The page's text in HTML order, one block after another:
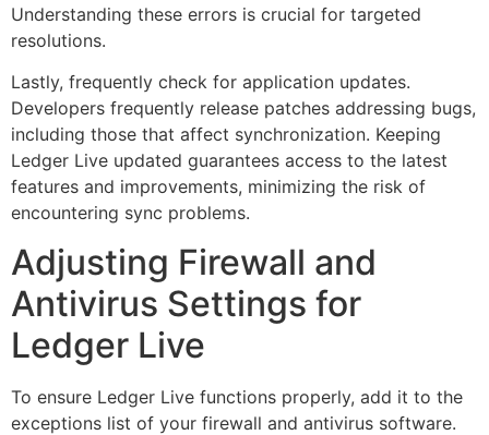
Understanding these errors is crucial for targeted
resolutions.
Lastly, frequently check for application updates.
Developers frequently release patches addressing bugs,
including those that affect synchronization. Keeping
Ledger Live updated guarantees access to the latest
features and improvements, minimizing the risk of
encountering sync problems.
Adjusting Firewall and
Antivirus Settings for
Ledger Live
To ensure Ledger Live functions properly, add it to the
exceptions list of your firewall and antivirus software.